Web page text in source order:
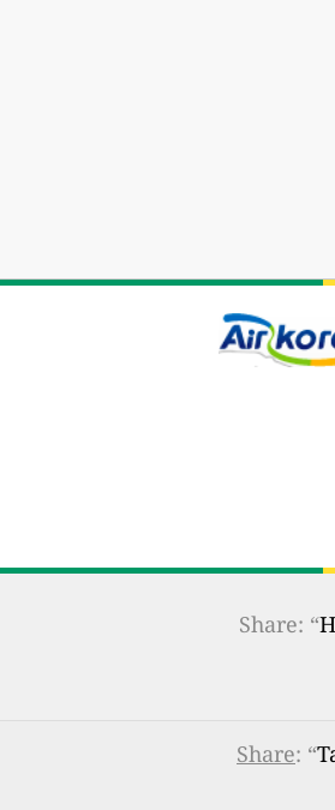
Share: “
Share: “